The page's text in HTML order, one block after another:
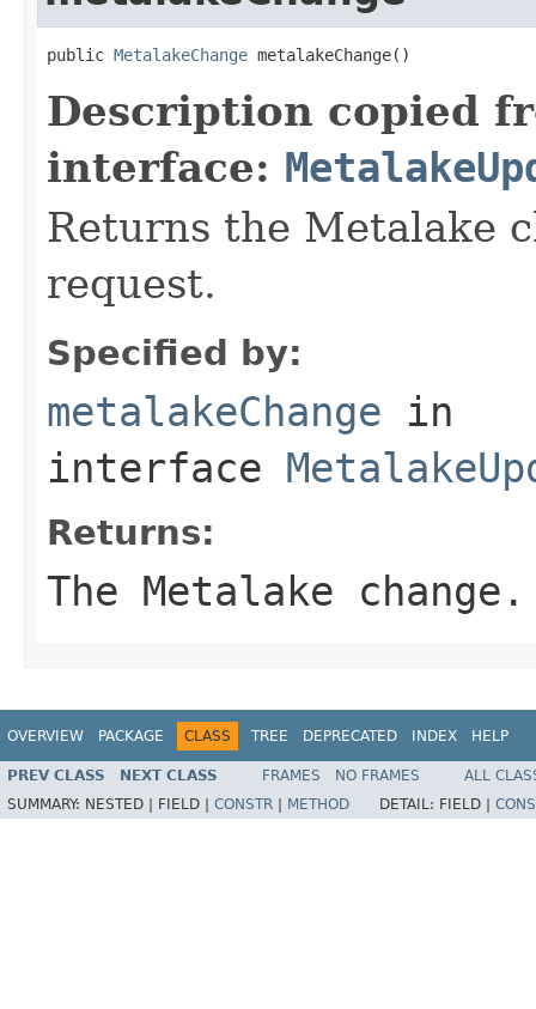
public MetalakeChange metalakeChange()
Description copied
interface:
Returns the Metalake
request.
Specified by:
metalakeChange in
interface
Returns:
The Metalake change.
OVERVIEW PACKAGE CLASS TREE DEPRECATED INDEX HELP
PREV CLASS NEXT CLASS FRAMES NO FRAMES
ALL
SUMMARY: NESTED | FIELD | CONSTR METHOD DETAIL: FIELD |